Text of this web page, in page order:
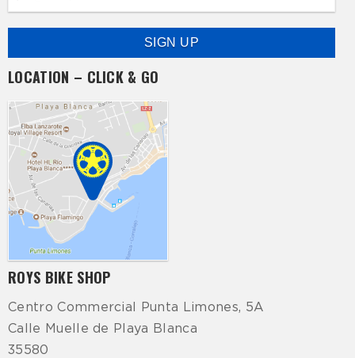
LOCATION – CLICK & GO
ROYS BIKE SHOP
Centro Commercial Punta Limones, 5A
Calle Muelle de Playa Blanca
35580